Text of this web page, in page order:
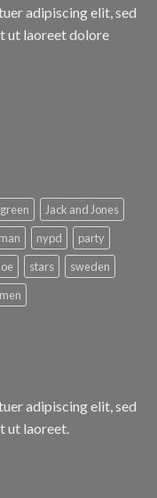
adipiscing elit, sed
ut laoreet dolore
green
Jack and Jones
man nypd
party
stars
sweden
adipiscing elit, sed
ut laoreet.